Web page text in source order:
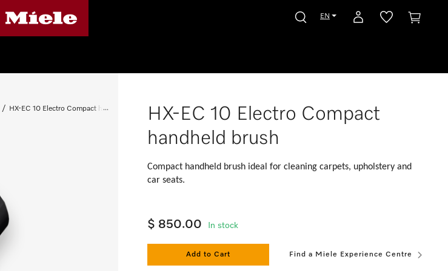
EN
HX-EC 10 Electro Compact handheld brush
HX-EC 10 Electro Compact
handheld brush
Compact handheld brush ideal for cleaning carpets, upholstery and
car seats.
$ 850.00 In stock
Add to Cart Find a Miele Experience Centre